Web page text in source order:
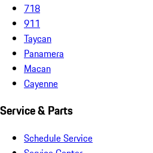
718
911
Taycan
Panamera
Macan
Cayenne
Service & Parts
Schedule Service